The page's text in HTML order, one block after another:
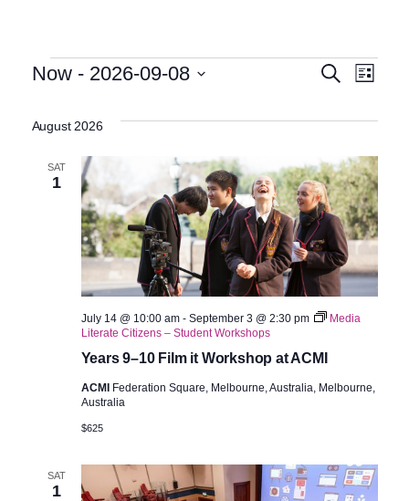
Events
and
Search
List
Now - 2026-09-08
date.
August 2026
SAT
1
Years 9–10 Film it Workshop at ACMI
July 14 @ 10:00 am- September 3 @ 2:30 pm
Media
Literate Citizens – Student Workshops
ACMI
Federation Square, Melbourne, Australia, Melbourne,
Australia
$625
SAT
1